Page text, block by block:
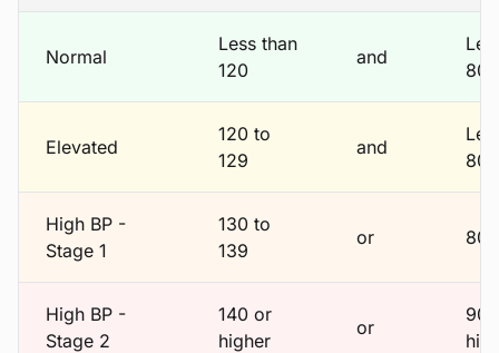
Normal
Less than
120
and
80
Elevated
120 to
129
and
80
High BP -
Stage 1
130 to
139
or 80
High BP -
Stage 2
140 or
higher
or
90